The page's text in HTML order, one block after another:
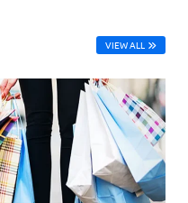
VIEW ALL